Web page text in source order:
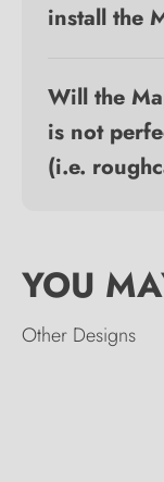
install the
Will the
is not
(i.e.
Other Designs